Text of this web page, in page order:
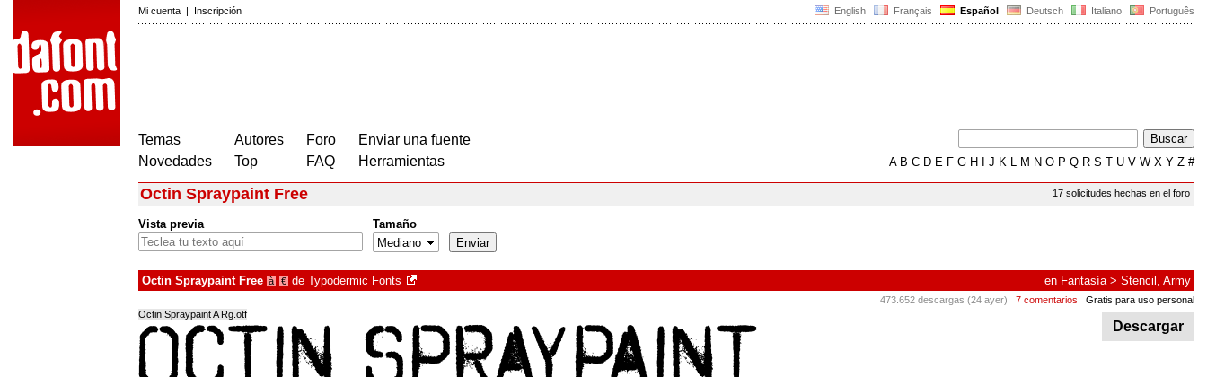
English Français Español Deutsch Italiano Português
Mi cuenta | Inscripción
Temas
Novedades
Autores
Top
Foro
FAQ
Enviar una fuente
Herramientas
AB C D E F G H J K L M N O P Q R S T U V W X Y Z #
17 solicitudes hechas en el foro
Octin Spraypaint Free
Vista previa Tamaño
Octin Spraypaint Free à € de Typodermic Fonts en Fantasía> Stencil, Army
473.652 descargas (24 ayer) 7 comentarios Gratis para uso personal
Descargar
Octin Spraypaint A Rg.otf